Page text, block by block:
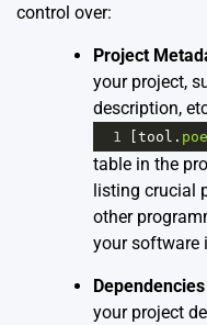
control over:
Project
your project,
description,
1 tool .
table in the
listing crucial
other
your software
your project